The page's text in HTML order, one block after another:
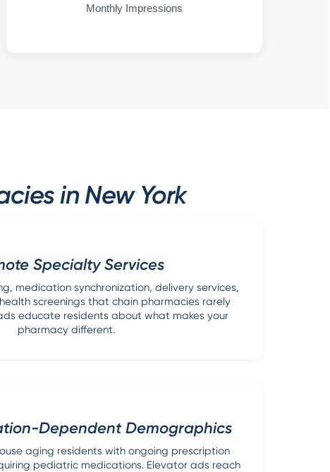
Monthly Impressions
in New York
Specialty Services
medication synchronization, delivery services,
screenings that chain pharmacies rarely
educate residents about what makes your
pharmacy different.
Dependent Demographics
aging residents with ongoing prescription
pediatric medications. Elevator ads reach